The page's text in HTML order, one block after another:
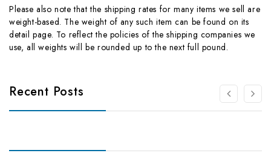
Please also note that the shipping rates for many items we sell are
weight-based. The weight of any such item can be found on its
detail page. To reflect the policies of the shipping companies we
use, all weights will be rounded up to the next full pound.
Recent Posts